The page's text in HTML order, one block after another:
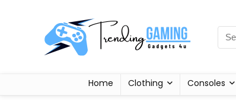
Home Clothing Consoles